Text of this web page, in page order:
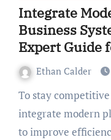
Integrate
Business
Expert Guide
Ethan Calder
To stay competitive in 2026, organizations must
integrate modern
to improve